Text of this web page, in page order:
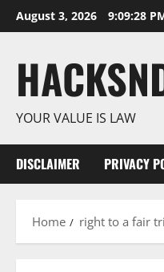
Skip
to
August 3, 2026 9:09:28
YOUR VALUE IS LAW
DISCLAIMER PRIVACY
Home right to a fair